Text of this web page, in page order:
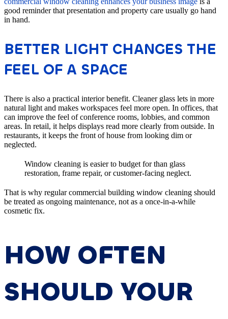
good reminder that presentation and property care usually go hand
in hand.
BETTER LIGHT CHANGES THE
FEEL OF A SPACE
There is also a practical interior benefit. Cleaner glass lets in more
natural light and makes workspaces feel more open. In offices, that
can improve the feel of conference rooms, lobbies, and common
areas. In retail, it helps displays read more clearly from outside. In
restaurants, it keeps the front of house from looking dim or
neglected.
Window cleaning is easier to budget for than glass
restoration, frame repair, or customer-facing neglect.
That is why regular commercial building window cleaning should
be treated as ongoing maintenance, not as a once-in-a-while
cosmetic fix.
HOW OFTEN
SHOULD YOUR